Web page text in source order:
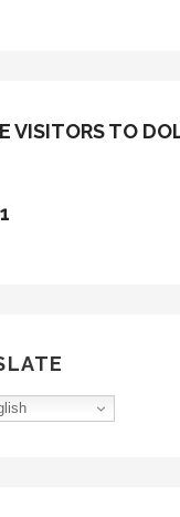
VISITORS TO